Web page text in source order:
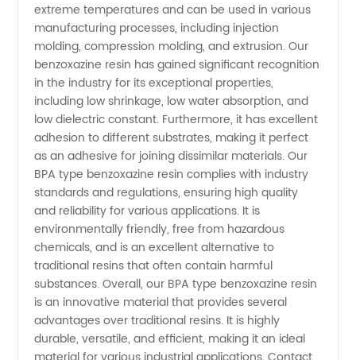
extreme temperatures and can be used in various
manufacturing processes, including injection
molding, compression molding, and extrusion. Our
benzoxazine resin has gained significant recognition
in the industry for its exceptional properties,
including low shrinkage, low water absorption, and
low dielectric constant. Furthermore, it has excellent
adhesion to different substrates, making it perfect
as an adhesive for joining dissimilar materials. Our
BPA type benzoxazine resin complies with industry
standards and regulations, ensuring high quality
and reliability for various applications. It is
environmentally friendly, free from hazardous
chemicals, and is an excellent alternative to
traditional resins that often contain harmful
substances. Overall, our BPA type benzoxazine resin
is an innovative material that provides several
advantages over traditional resins. It is highly
durable, versatile, and efficient, making it an ideal